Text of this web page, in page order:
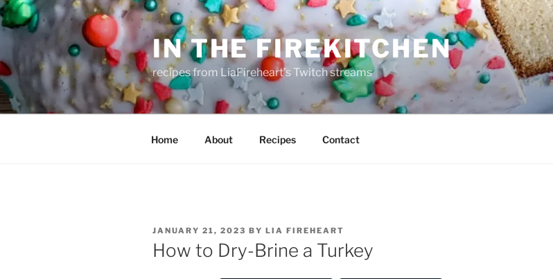
Skip
to
IN THE FIREKITCHEN
recipes from LiaFireheart's Twitch streams
Home About Recipes Contact
POSTED
ON
JANUARY 21, 2023 BY LIA FIREHEART
How to Dry-Brine a Turkey